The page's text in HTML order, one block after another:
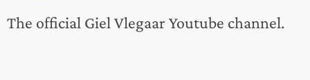
The official Giel Vlegaar Youtube channel.